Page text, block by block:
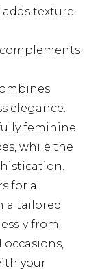
texture
elegance.
feminine
while the
for a
a tailored
from
occasions,
your